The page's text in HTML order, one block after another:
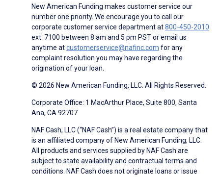
New American Funding makes customer service our
number one priority. We encourage you to call our
corporate customer service department at800-450-2010
ext. 7100 between 8 am and 5 pm PST or email us
anytime atcustomerservice@nafinc.com for any
complaint resolution you may have regarding the
origination of your loan.
© 2026 New American Funding, LLC. All Rights Reserved.
Corporate Office: 1 MacArthur Place, Suite 800, Santa
Ana, CA 92707
NAF Cash, LLC (“NAF Cash”) is a real estate company that
is an affiliated company of New American Funding, LLC.
All products and services supplied by NAF Cash are
subject to state availability and contractual terms and
conditions. NAF Cash does not originate loans or issue